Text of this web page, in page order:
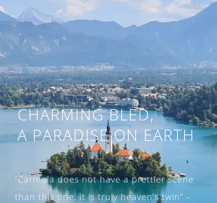
CHARMING BLED,
A PARADISE ON EARTH
“Carniola does not have a prettier scene
than this one: it is truly heaven’s twin” –